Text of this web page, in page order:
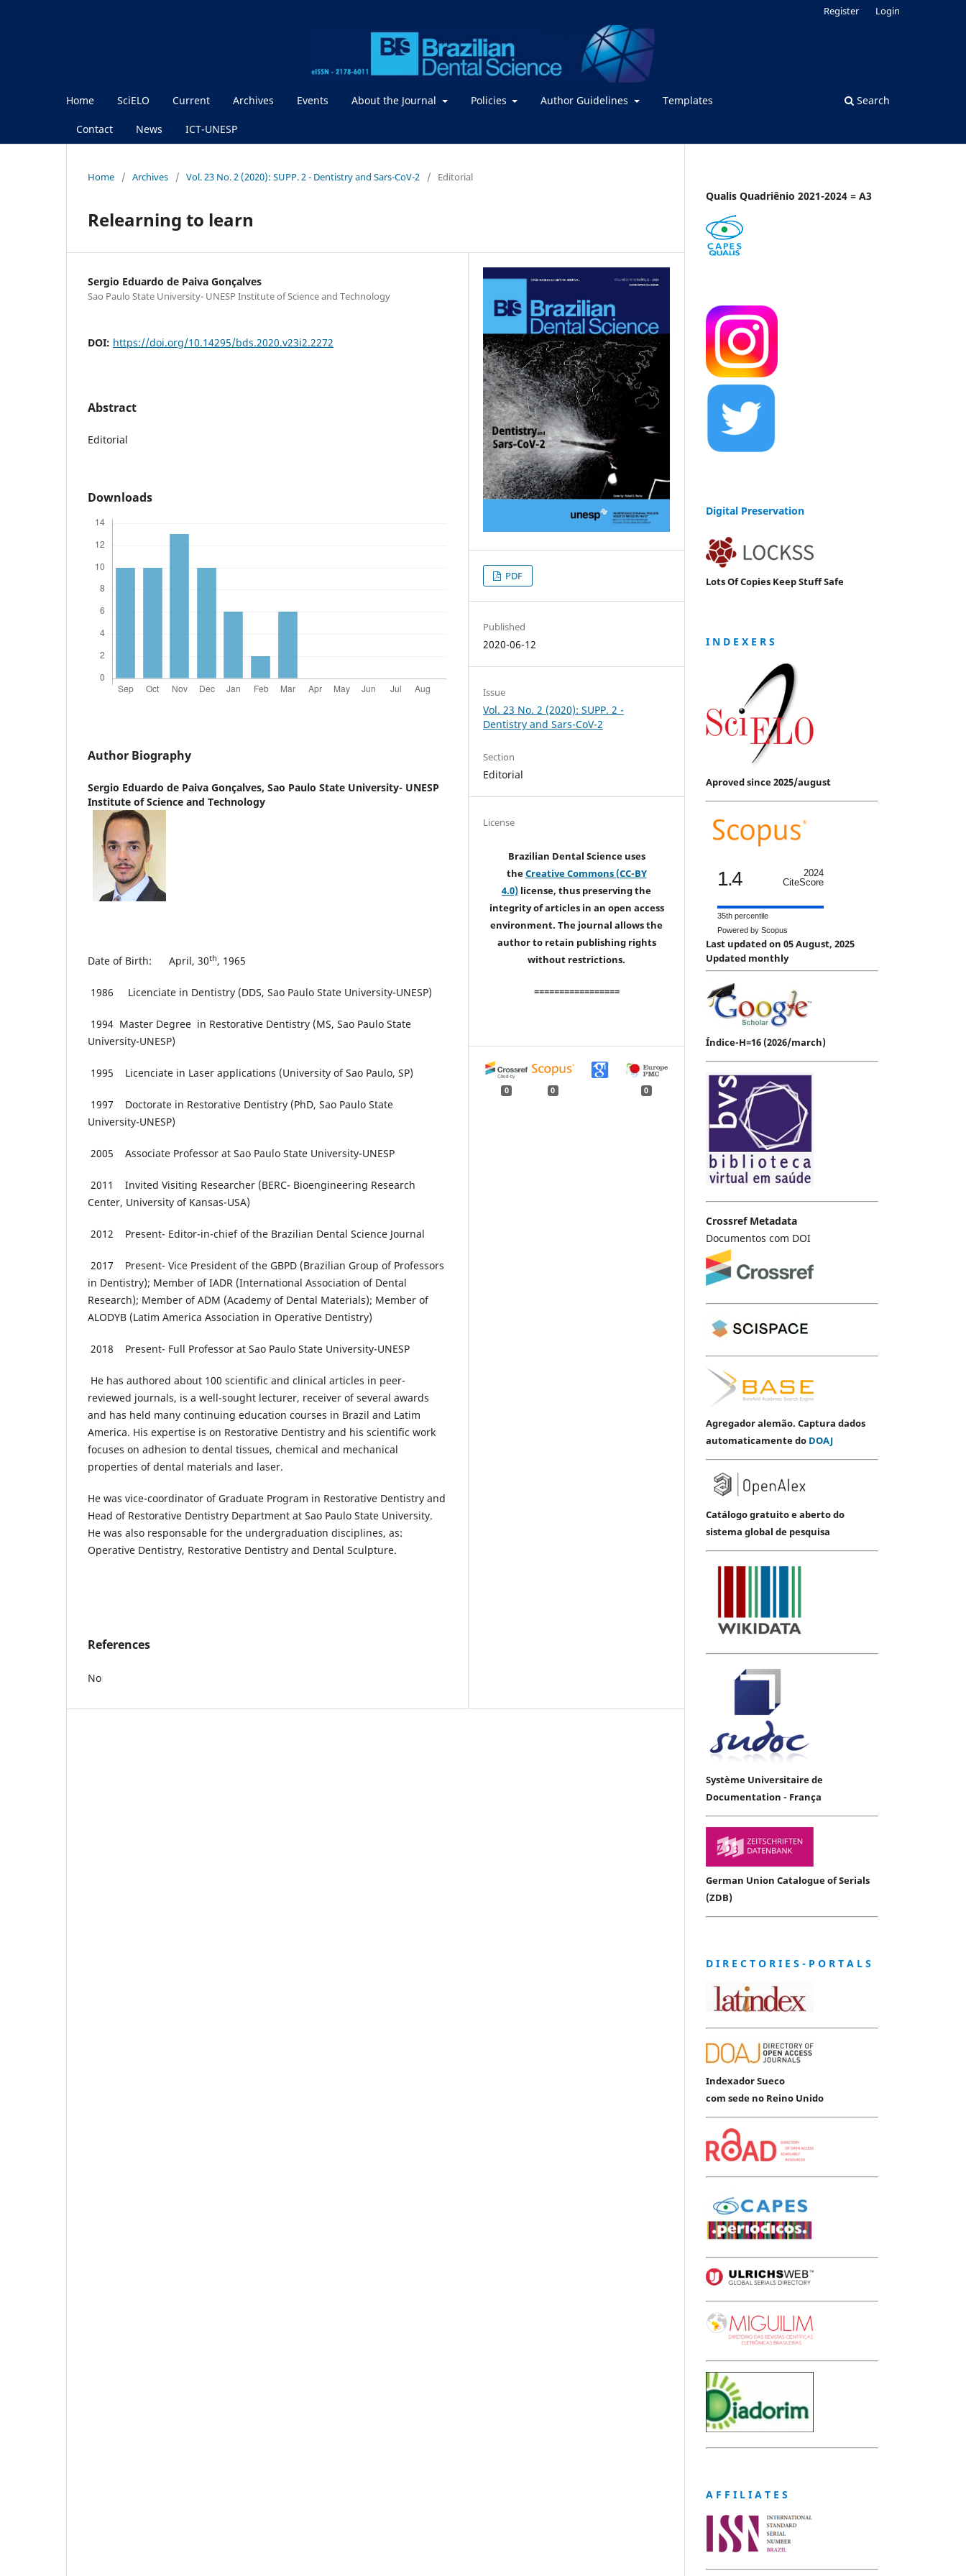
Home SciELO Current Archives Events About the Journal Policies Author Guidelines Templates
Contact News ICT-UNESP
Search
Register Login
Home / Archives / Vol. 23 No. 2 (2020): SUPP. 2 - Dentistry and Sars-CoV-2 / Editorial
Relearning to learn
Sergio Eduardo de Paiva Gonçalves
Sao Paulo State University- UNESP Institute of Science and Technology
DOI: https://doi.org/10.14295/bds.2020.v23i2.2272
Abstract
Editorial
Downloads
Author Biography
Sergio Eduardo de Paiva Gonçalves, Sao Paulo State University- UNESP
Institute of Science and Technology
Date of Birth: April, 30th, 1965
1986 Licenciate in Dentistry (DDS, Sao Paulo State University-UNESP)
1994 Master Degree in Restorative Dentistry (MS, Sao Paulo State
University-UNESP)
1995 Licenciate in Laser applications (University of Sao Paulo, SP)
1997 Doctorate in Restorative Dentistry (PhD, Sao Paulo State
University-UNESP)
2005 Associate Professor at Sao Paulo State University-UNESP
2011 Invited Visiting Researcher (BERC- Bioengineering Research
Center, University of Kansas-USA)
2012 Present- Editor-in-chief of the Brazilian Dental Science Journal
2017 Present- Vice President of the GBPD (Brazilian Group of Professors
in Dentistry); Member of IADR (International Association of Dental
Research); Member of ADM (Academy of Dental Materials); Member of
ALODYB (Latim America Association in Operative Dentistry)
2018 Present- Full Professor at Sao Paulo State University-UNESP
He has authored about 100 scientific and clinical articles in peer-
reviewed journals, is a well-sought lecturer, receiver of several awards
and has held many continuing education courses in Brazil and Latim
America. His expertise is on Restorative Dentistry and his scientific work
focuses on adhesion to dental tissues, chemical and mechanical
properties of dental materials and laser.
He was vice-coordinator of Graduate Program in Restorative Dentistry and
Head of Restorative Dentistry Department at Sao Paulo State University.
He was also responsable for the undergraduation disciplines, as:
Operative Dentistry, Restorative Dentistry and Dental Sculpture.
References
No
PDF
Published
2020-06-12
Issue
Vol. 23 No. 2 (2020): SUPP. 2 -
Dentistry and Sars-CoV-2
Section
Editorial
License
Brazilian Dental Science uses
theCreative Commons (CC-BY
4.0) license, thus preserving the
integrity of articles in an open access
environment. The journal allows the
author to retain publishing rights
without restrictions.
=================
0 0 0
Qualis Quadriênio 2021-2024 = A3
Digital Preservation
Lots Of Copies Keep Stuff Safe
I N D E X E R S
Aproved since 2025/august
1.4
2024
CiteScore
35th percentile
Powered by Scopus
Last updated on 05 August, 2025
Updated monthly
Índice-H=16 (2026/march)
Crossref Metadata
Documentos com DOI
Agregador alemão. Captura dados
automaticamente do DOAJ
Catálogo gratuito e aberto do
sistema global de pesquisa
Système Universitaire de
Documentation - França
German Union Catalogue of Serials
(ZDB)
D I R E C T O R I E S - P O R T A L S
Indexador Sueco
com sede no Reino Unido
A F F I L I A T E S